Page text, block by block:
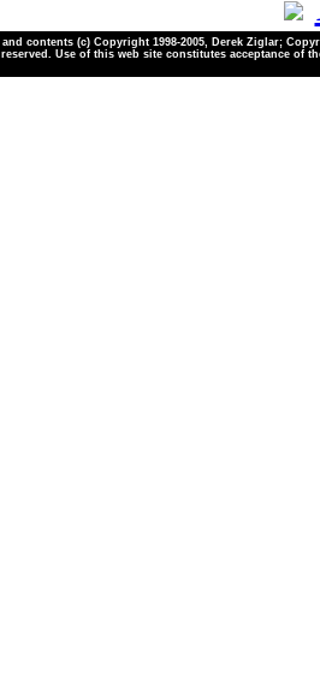
contents (c) Copyright 1998-2005, Derek Ziglar;
Use of this web site constitutes acceptance of